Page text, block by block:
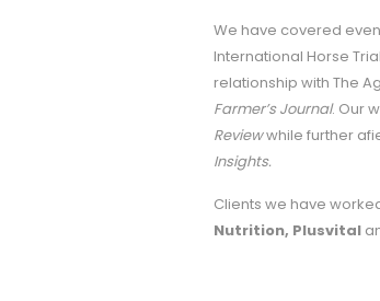
We have covered
International Horse
relationship with The
Farmer’s Journal. Our
Reviewwhile further
Insights.
Clients we have
Nutrition, Plusvital